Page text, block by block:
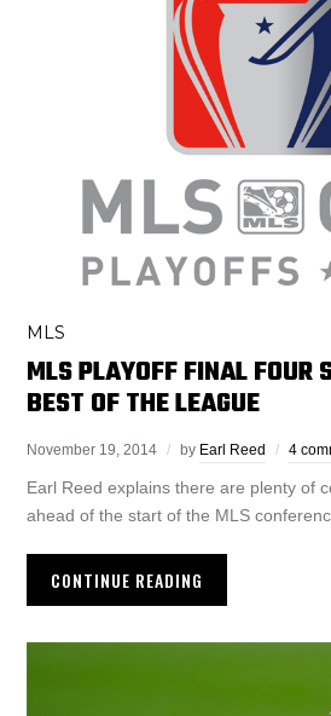
MLS
MLS PLAYOFF FINAL FOUR
BEST OF THE LEAGUE
November 19, 2014 by Earl Reed 4
Earl Reed explains there are plenty of
ahead of the start of the MLS
CONTINUE READING